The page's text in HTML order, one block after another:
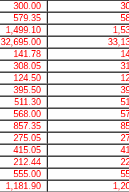
300.00
579.35
1,499.10
32,695.00
141.78
308.05
124.50
395.50
511.30
568.00
857.35
275.05
415.05
212.44
555.00
1,181.90